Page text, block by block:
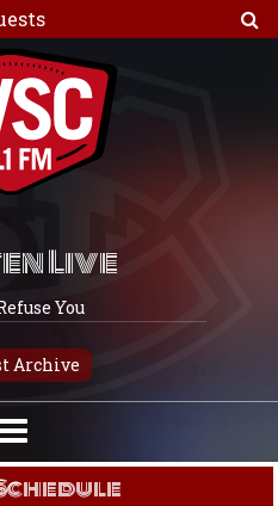
Live
You
Archive